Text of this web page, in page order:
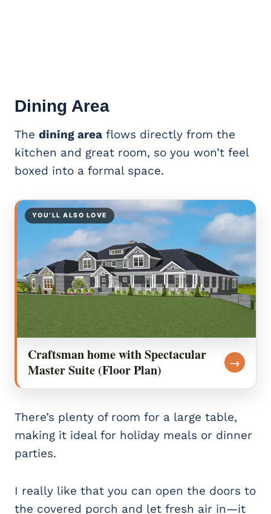
Dining Area
The dining area flows directly from the
kitchen and great room, so you won’t feel
boxed into a formal space.
YOU’LL ALSO LOVE
Craftsman home with Spectacular
Master Suite (Floor Plan)
→
There’s plenty of room for a large table,
making it ideal for holiday meals or dinner
parties.
I really like that you can open the doors to
the covered porch and let fresh air in—it